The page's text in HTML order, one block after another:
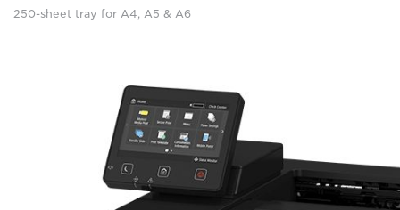
250-sheet tray for A4, A5 & A6